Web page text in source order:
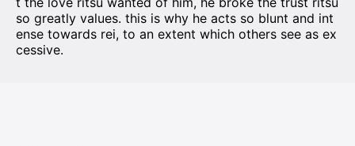
so greatly values. this is why he acts so blunt and int
ense towards rei, to an extent which others see as ex
cessive.